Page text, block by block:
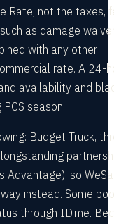
Rate, not the taxes,
as damage
with any other
rate. A 24-
availability and
season.
Budget Truck,
Advantage), so
instead. Some
through ID.me.